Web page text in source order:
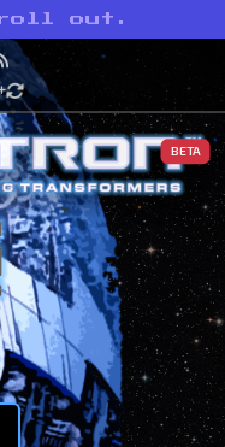
roll out.
RSS
BETA